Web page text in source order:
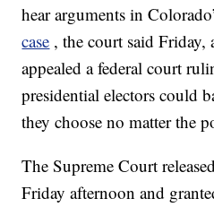
hear arguments in
case , the court said Friday,
appealed a federal court
presidential electors could
they choose no matter the
The Supreme Court
Friday afternoon and